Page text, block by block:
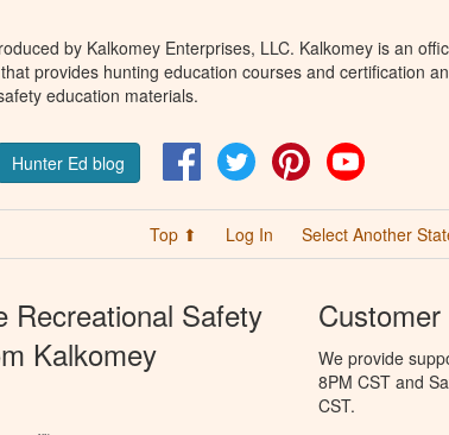
by Kalkomey Enterprises, LLC. Kalkomey is an
provides hunting education courses and certification
education materials.
Hunter Ed blog FacebookTwitter Pinterest
Top ⬆ Log In Select Another
Recreational Safety
Kalkomey
We provide
8PM CST and
CST.